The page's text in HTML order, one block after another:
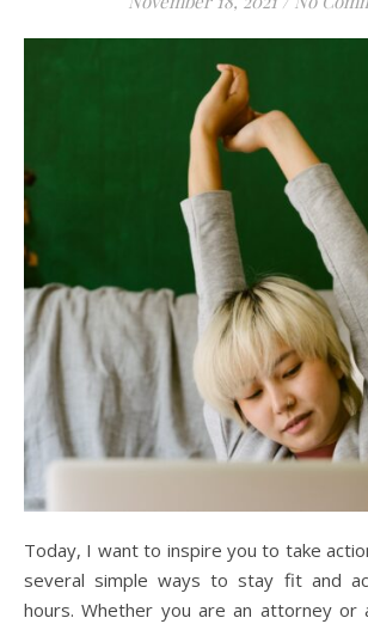
Today, I want to inspire you to take action and incorporate
several simple ways to stay fit and
hours. Whether you are an attorney or